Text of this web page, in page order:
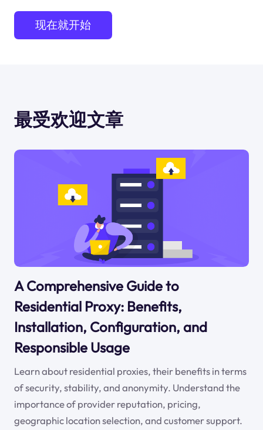
现在就开始
最受欢迎文章
A Comprehensive Guide to
Residential Proxy: Benefits,
Installation, Configuration, and
Responsible Usage
Learn about residential proxies, their benefits in terms
of security, stability, and anonymity. Understand the
importance of provider reputation, pricing,
geographic location selection, and customer support.